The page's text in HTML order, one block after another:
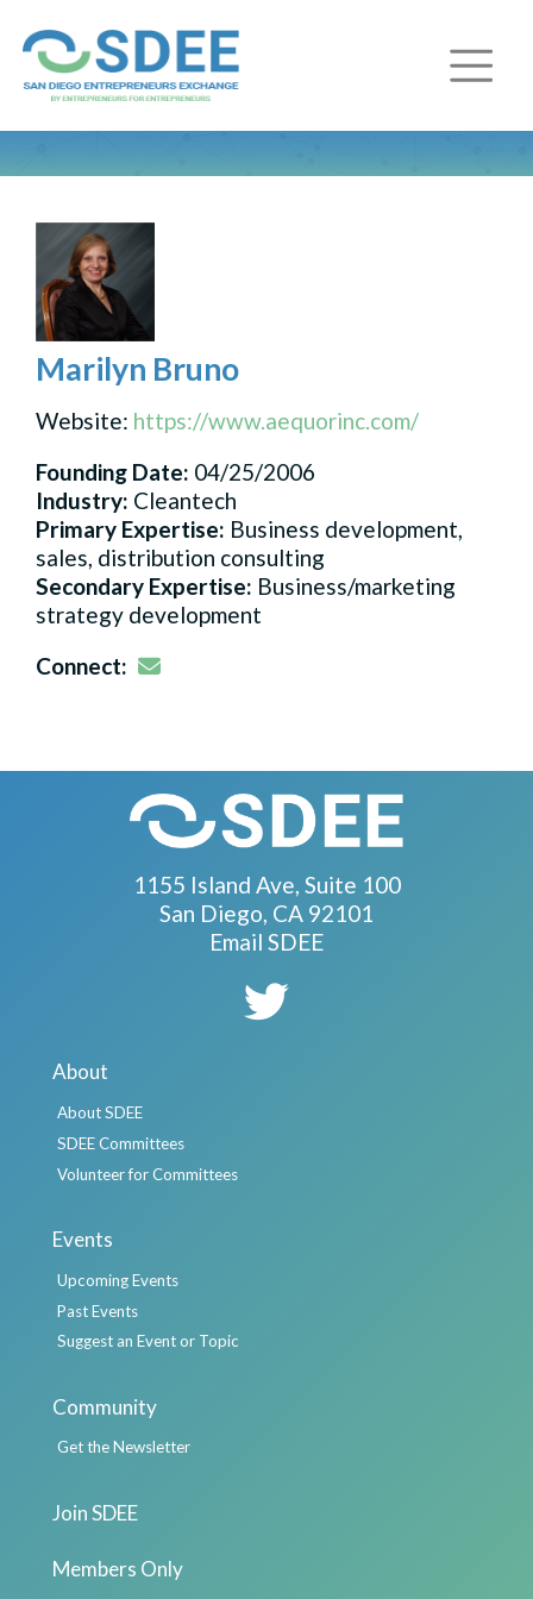
Marilyn Bruno
Website: https://www.aequorinc.com/
Founding Date: 04/25/2006
Industry: Cleantech
Primary Expertise: Business development,
sales, distribution consulting
Secondary Expertise: Business/marketing
strategy development
Connect: Email
1155 Island Ave, Suite 100
San Diego, CA 92101
Email SDEE
About
About SDEE
SDEE Committees
Volunteer for Committees
Events
Upcoming Events
Past Events
Suggest an Event or Topic
Community
Get the Newsletter
Join SDEE
Members Only